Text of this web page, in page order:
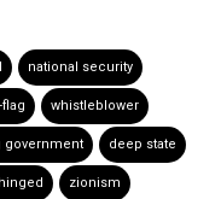
national security
whistleblower
government deep state
zionism